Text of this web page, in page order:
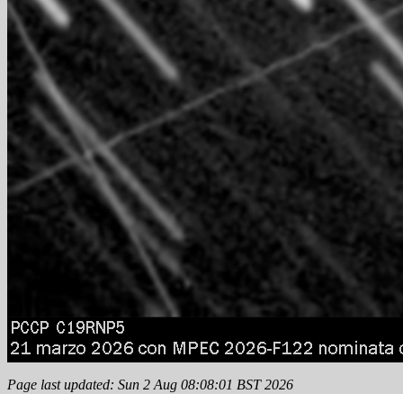
Page last updated: Sun 2 Aug 08:08:01 BST 2026